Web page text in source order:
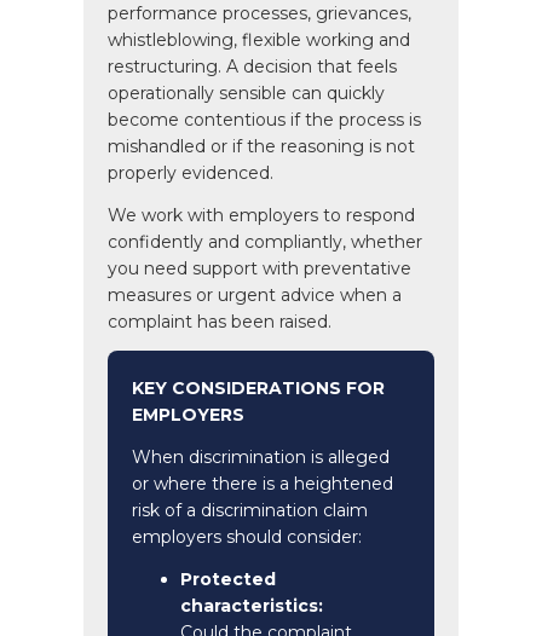
performance processes, grievances,
whistleblowing, flexible working and
restructuring. A decision that feels
operationally sensible can quickly
become contentious if the process is
mishandled or if the reasoning is not
properly evidenced.
We work with employers to respond
confidently and compliantly, whether
you need support with preventative
measures or urgent advice when a
complaint has been raised.
KEY CONSIDERATIONS FOR
EMPLOYERS
When discrimination is alleged
or where there is a heightened
risk of a discrimination claim
employers should consider:
Protected
characteristics: